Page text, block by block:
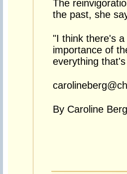
The
the past, she
"I think there's
importance of
everything
By Caroline